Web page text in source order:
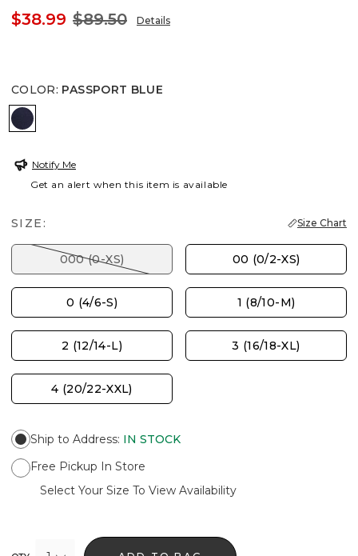
$38.99 $89.50 Details
COLOR: PASSPORT BLUE
PASSPORT BLUE
Notify Me
Get an alert when this item is available
SIZE: Size Chart
000 (0-XS) 00 (0/2-XS)
0 (4/6-S) 1 (8/10-M)
2 (12/14-L) 3 (16/18-XL)
4 (20/22-XXL)
Ship to Address: IN STOCK
Free Pickup In Store
Select Your Size To View Availability